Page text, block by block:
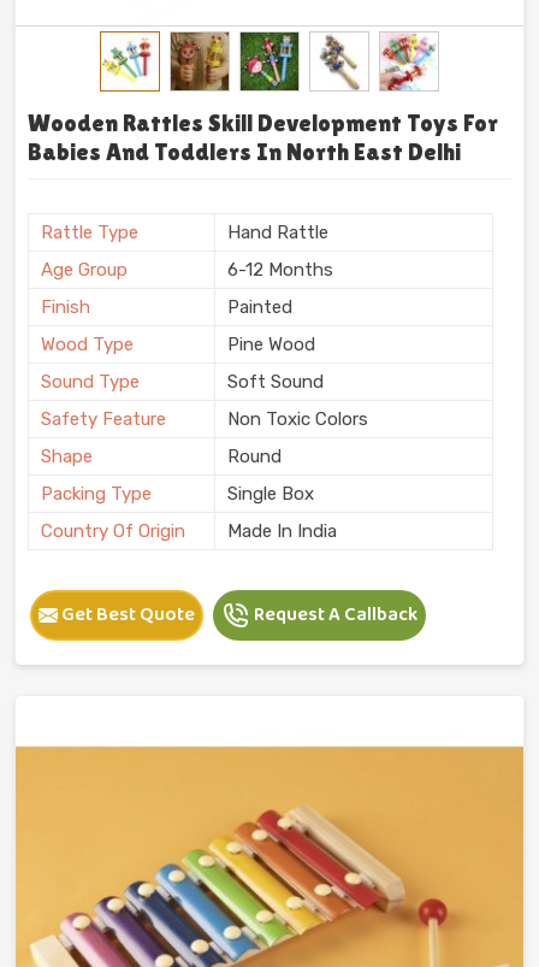
Wooden Rattles Skill Development Toys For
Babies And Toddlers In North East Delhi
Rattle Type
Hand Rattle
Age Group
6-12 Months
Finish
Painted
Wood Type
Pine Wood
Sound Type
Soft Sound
Safety Feature
Non Toxic Colors
Shape
Round
Packing Type
Single Box
Country Of Origin
Made In India
Get Best Quote Request A Callback